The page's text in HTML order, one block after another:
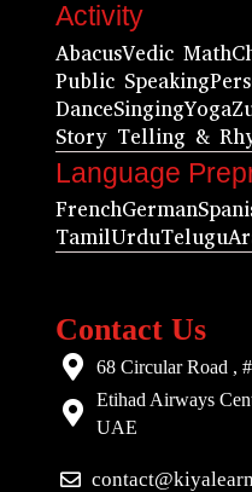
Activity
AbacusVedic Math
Public Speaking
DanceSingingYoga
Story Telling &
Language
FrenchGerman
TamilUrduTelugu
Contact Us
68 Circular Road ,
Etihad Airways
UAE